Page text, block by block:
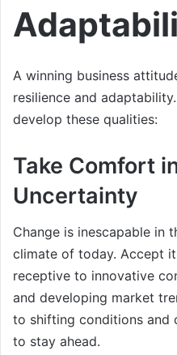
A winning business
resilience and
develop these qualities:
Take Comfort
Uncertainty
Change is inescapable in
climate of today. Accept
receptive to innovative
and developing market
to shifting conditions and
to stay ahead.